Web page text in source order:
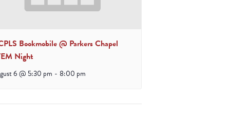
Bookmobile @ Parkers Chapel
Night
6 @ 5:30 pm - 8:00 pm